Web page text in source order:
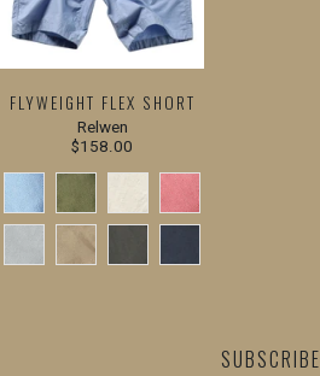
FLYWEIGHT FLEX SHORT
Relwen
$158.00
SUBSCRIBE